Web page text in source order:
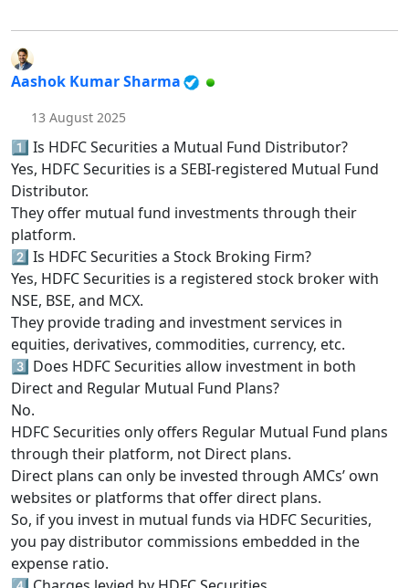
Aashok Kumar Sharma
13 August 2025
1️⃣ Is HDFC Securities a Mutual Fund Distributor?
Yes, HDFC Securities is a SEBI-registered Mutual Fund
Distributor.
They offer mutual fund investments through their
platform.
2️⃣ Is HDFC Securities a Stock Broking Firm?
Yes, HDFC Securities is a registered stock broker with
NSE, BSE, and MCX.
They provide trading and investment services in
equities, derivatives, commodities, currency, etc.
3️⃣ Does HDFC Securities allow investment in both
Direct and Regular Mutual Fund Plans?
No.
HDFC Securities only offers Regular Mutual Fund plans
through their platform, not Direct plans.
Direct plans can only be invested through AMCs’ own
websites or platforms that offer direct plans.
So, if you invest in mutual funds via HDFC Securities,
you pay distributor commissions embedded in the
expense ratio.